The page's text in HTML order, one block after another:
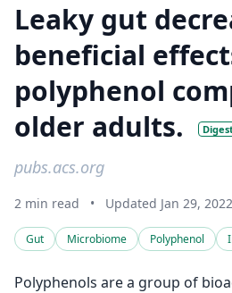
Leaky gut
beneficial
polyphenol
older adults.
pubs.acs.org
2 min read • Updated Jan 29, 2022
Gut Microbiome Polyphenol
Polyphenols are a group of